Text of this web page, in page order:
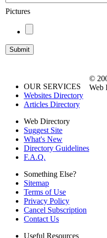
Pictures
OUR SERVICES
Websites Directory
Articles Directory
Web Directory
Suggest Site
What's New
Directory Guidelines
F.A.Q.
Something Else?
Sitemap
Terms of Use
Privacy Policy
Cancel Subscription
Contact Us
Useful Resources
©
Web